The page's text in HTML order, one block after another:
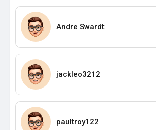
Andre Swardt
jackleo3212
paultroy122